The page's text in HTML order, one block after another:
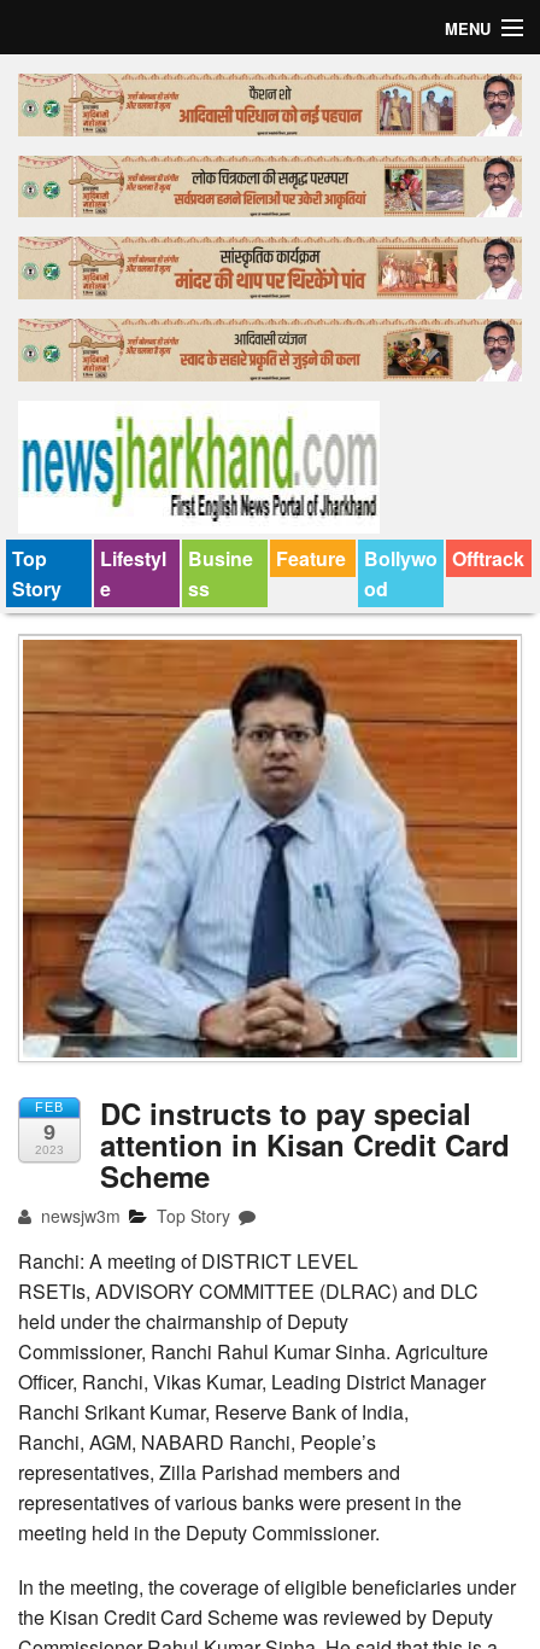
MENU
Home
Top Story
Bollywood
Business
Feature
Lifestyle
Tender
Top
Story
Lifestyl
e
Busine
ss
Feature
Bollywo
od
Offtrack
FEB
9
2023
DC instructs to pay special
attention in Kisan Credit Card
Scheme
newsjw3m Top Story
Ranchi: A meeting of DISTRICT LEVEL
RSETIs, ADVISORY COMMITTEE (DLRAC) and DLC
held under the chairmanship of Deputy
Commissioner, Ranchi Rahul Kumar Sinha. Agriculture
Officer, Ranchi, Vikas Kumar, Leading District Manager
Ranchi Srikant Kumar, Reserve Bank of India,
Ranchi, AGM, NABARD Ranchi, People’s
representatives, Zilla Parishad members and
representatives of various banks were present in the
meeting held in the Deputy Commissioner.
In the meeting, the coverage of eligible beneficiaries under
the Kisan Credit Card Scheme was reviewed by Deputy